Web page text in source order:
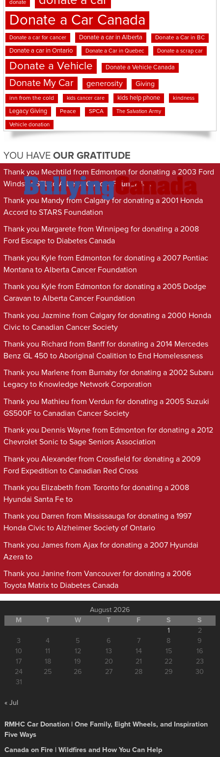
donate
Donate a Car Canada
Donate a car for cancer Donate a car in Alberta Donate a Car in BC
Donate a car in Ontario Donate a Car in Quebec Donate a scrap car
Donate a Vehicle Donate a Vehicle Canada
Donate My Car generosity Giving
inn from the cold kids cancer care kids help phone kindness
Legacy Giving Peace SPCA The Salvation Army
Vehicle donation
YOU HAVE OUR GRATITUDE
Thank you Mechtild from Edmonton for donating a 2003 Ford
Windstar SEL to Alberta Cancer Foundation
Thank you Mandy from Calgary for donating a 2001 Honda
Accord to STARS Foundation
Thank you Margarete from Winnipeg for donating a 2008
Ford Escape to Diabetes Canada
Thank you Kyle from Edmonton for donating a 2007 Pontiac
Montana to Alberta Cancer Foundation
Thank you Kyle from Edmonton for donating a 2005 Dodge
Caravan to Alberta Cancer Foundation
Thank you Jazmine from Calgary for donating a 2000 Honda
Civic to Canadian Cancer Society
Thank you Richard from Banff for donating a 2014 Mercedes
Benz GL 450 to Aboriginal Coalition to End Homelessness
Thank you Marlene from Burnaby for donating a 2002 Subaru
Legacy to Knowledge Network Corporation
Thank you Mathieu from Verdun for donating a 2005 Suzuki
GS500F to Canadian Cancer Society
Thank you Dennis Wayne from Edmonton for donating a 2012
Chevrolet Sonic to Sage Seniors Association
Thank you Alexander from Crossfield for donating a 2009
Ford Expedition to Canadian Red Cross
Thank you Elizabeth from Toronto for donating a 2008
Hyundai Santa Fe to
Thank you Darren from Mississauga for donating a 1997
Honda Civic to Alzheimer Society of Ontario
Thank you James from Ajax for donating a 2007 Hyundai
Azera to
Thank you Janine from Vancouver for donating a 2006
Toyota Matrix to Diabetes Canada
August 2026
M
T W T F S
S
1
2
3
4 5 6 7 8
9
10
11 12 13 14 15
16
17
18 19 20 21 22
23
24
25 26 27 28 29
30
31
« Jul
RMHC Car Donation | One Family, Eight Wheels, and Inspiration
Five Ways
Canada on Fire | Wildfires and How You Can Help